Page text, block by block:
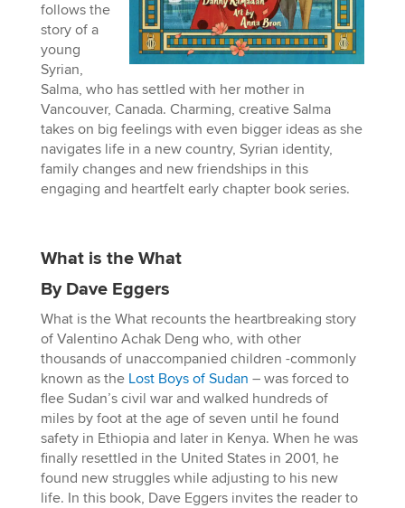
follows the
story of a
young
Syrian,
Salma, who has settled with her mother in
Vancouver, Canada. Charming, creative Salma
takes on big feelings with even bigger ideas as she
navigates life in a new country, Syrian identity,
family changes and new friendships in this
engaging and heartfelt early chapter book series.
What is the What
By Dave Eggers
What is the What recounts the heartbreaking story
of Valentino Achak Deng who, with other
thousands of unaccompanied children -commonly
known as the Lost Boys of Sudan – was forced to
flee Sudan’s civil war and walked hundreds of
miles by foot at the age of seven until he found
safety in Ethiopia and later in Kenya. When he was
finally resettled in the United States in 2001, he
found new struggles while adjusting to his new
life. In this book, Dave Eggers invites the reader to